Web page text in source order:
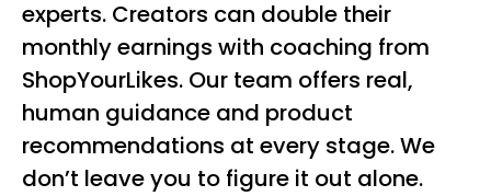
experts. Creators can double their
monthly earnings with coaching from
ShopYourLikes. Our team offers real,
human guidance and product
recommendations at every stage. We
don’t leave you to figure it out alone.